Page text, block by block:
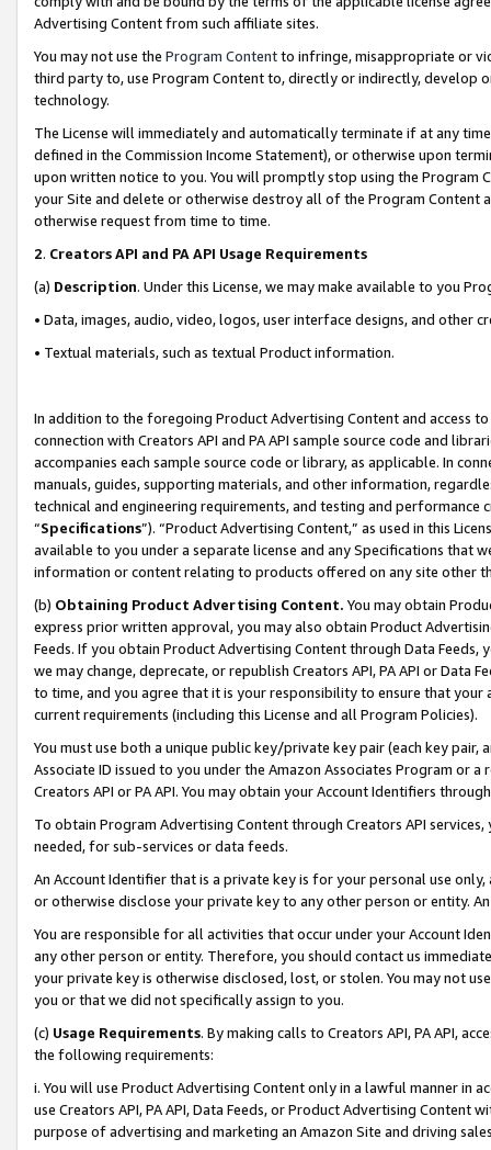
Advertising Content from such affiliate sites.
You may not use the Program Contentto infringe, misappropriate or
third party to, use Program Content to, directly or indirectly, develop
technology.
The License will immediately and automatically terminate if at any
defined in the Commission Income Statement), or otherwise upon
upon written notice to you. You will promptly stop using the Program
your Site and delete or otherwise destroy all of the Program Content
otherwise request from time to time.
2. Creators API and PA API Usage Requirements
(a) Description. Under this License, we may make available to you
• Data, images, audio, video, logos, user interface designs, and other
• Textual materials, such as textual Product information.
In addition to the foregoing Product Advertising Content and access
connection with Creators API and PA API sample source code and
accompanies each sample source code or library, as applicable. In
manuals, guides, supporting materials, and other information,
technical and engineering requirements, and testing and
“Specifications”). “Product Advertising Content,” as used in this
available to you under a separate license and any Specifications that
information or content relating to products offered on any site other
(b) Obtaining Product Advertising Content. You may obtain
express prior written approval, you may also obtain Product
Feeds. If you obtain Product Advertising Content through Data Feeds,
we may change, deprecate, or republish Creators API, PA API or Data
to time, and you agree that it is your responsibility to ensure that your
current requirements (including this License and all Program Policies).
You must use both a unique public key/private key pair (each key pair,
Associate ID issued to you under the Amazon Associates Program or
Creators API or PA API. You may obtain your Account Identifiers
To obtain Program Advertising Content through Creators API
needed, for sub-services or data feeds.
An Account Identifier that is a private key is for your personal use
or otherwise disclose your private key to any other person or entity.
You are responsible for all activities that occur under your Account
any other person or entity. Therefore, you should contact us
your private key is otherwise disclosed, lost, or stolen. You may not
you or that we did not specifically assign to you.
(c) Usage Requirements. By making calls to Creators API, PA API,
the following requirements:
i. You will use Product Advertising Content only in a lawful manner in
use Creators API, PA API, Data Feeds, or Product Advertising
purpose of advertising and marketing an Amazon Site and driving